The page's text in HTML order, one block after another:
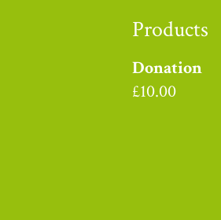
Products
Donation
£10.00